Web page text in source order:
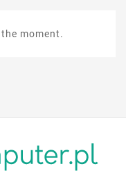
moment.